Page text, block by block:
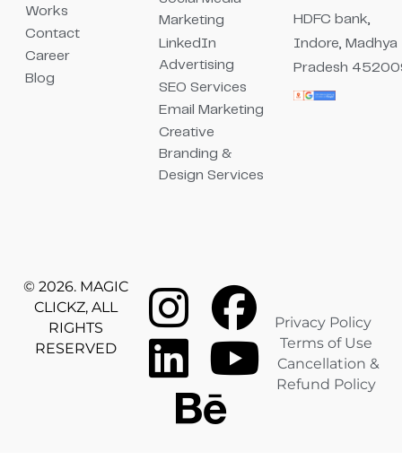
Works
Contact
Career
Blog
Marketing
LinkedIn
Advertising
SEO Services
Email Marketing
Creative
Branding &
Design Services
HDFC bank,
Indore, Madhya
Pradesh
© 2026. MAGIC
CLICKZ, ALL
RIGHTS
RESERVED
Privacy Policy
Terms of Use
Cancellation &
Refund Policy